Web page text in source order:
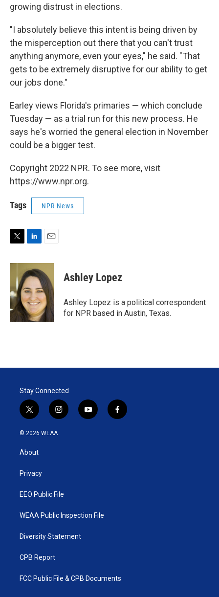
growing distrust in elections.
"I absolutely believe this intent is being driven by
the misperception out there that you can't trust
anything anymore, even your eyes," he said. "That
gets to be extremely disruptive for our ability to get
our jobs done."
Earley views Florida's primaries — which conclude
Tuesday — as a trial run for this new process. He
says he's worried the general election in November
could be a bigger test.
Copyright 2022 NPR. To see more, visit
https://www.npr.org.
Tags NPR News
i
e
r
n
k
e
d
I
n
a
i
l
Ashley Lopez
Ashley Lopez is a political correspondent
for NPR based in Austin, Texas.
Stay Connected
t
w
i
t
e
i
n
y
o
f
a
© 2026 WEAA
About
Privacy
EEO Public File
WEAA Public Inspection File
Diversity Statement
CPB Report
FCC Public File & CPB Documents